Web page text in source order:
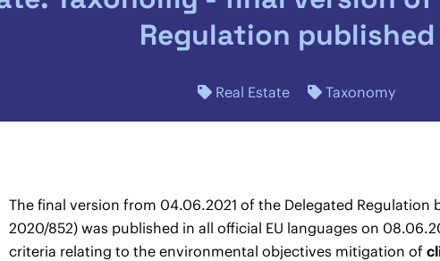
Regulation published
Real Estate Taxonomy
The final version from 04.06.2021 of the Delegated Regulation
2020/852) was published in all official EU languages on
criteria relating to the environmental objectives mitigation of